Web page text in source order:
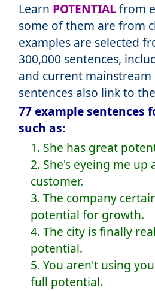
Learn POTENTIALfrom
some of them are from
examples are selected
300,000 sentences,
and current mainstream
sentences also link to
77 example sentences
such as:
1. She has great
2. She's eyeing me up
customer.
3. The company
potential for growth.
4. The city is finally
potential.
5. You aren't using
full potential.